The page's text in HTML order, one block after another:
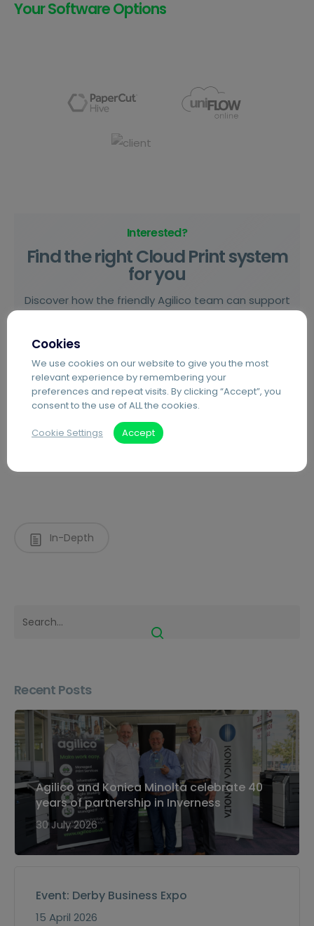
Your Software Options
Interested?
Find the right Cloud Print system
for you
Discover how the friendly Agilico team can support
Start Here
In-Depth
Recent Posts
Agilico and Konica Minolta celebrate 40
years of partnership in Inverness
30 July 2026
Event: Derby Business Expo
15 April 2026
Cookies
We use cookies on our website to give you the most
relevant experience by remembering your
preferences and repeat visits. By clicking “Accept”, you
consent to the use of ALL the cookies.
Cookie Settings Accept